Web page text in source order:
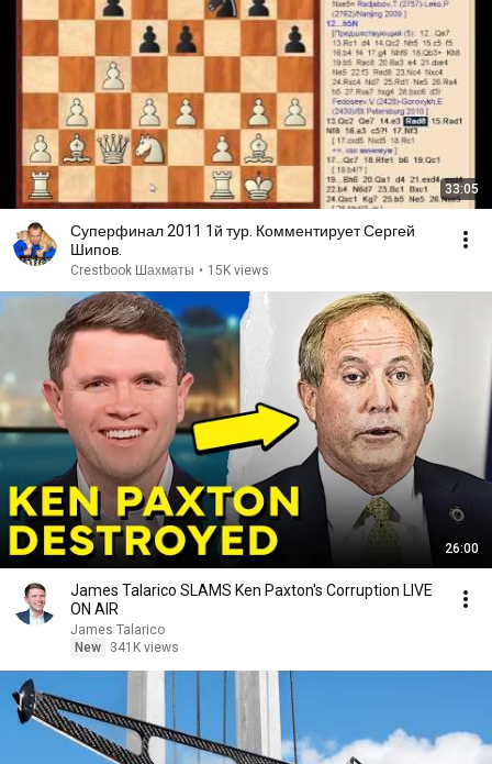
33:05
Суперфинал 2011 1й тур. Комментирует Сергей
Шипов.
Crestbook Шахматы • 15K views
26:00
James Talarico SLAMS Ken Paxton's Corruption LIVE
ON AIR
James Talarico
New
341K views